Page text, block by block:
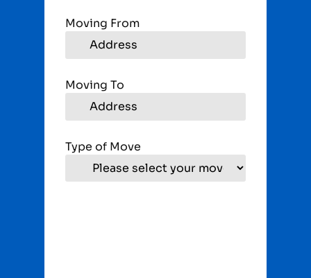
Moving From
Moving To
Type of Move